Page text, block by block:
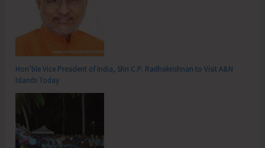
Hon’ble Vice President of India, Shri C.P. Radhakrishnan to Visit A&N
Islands Today